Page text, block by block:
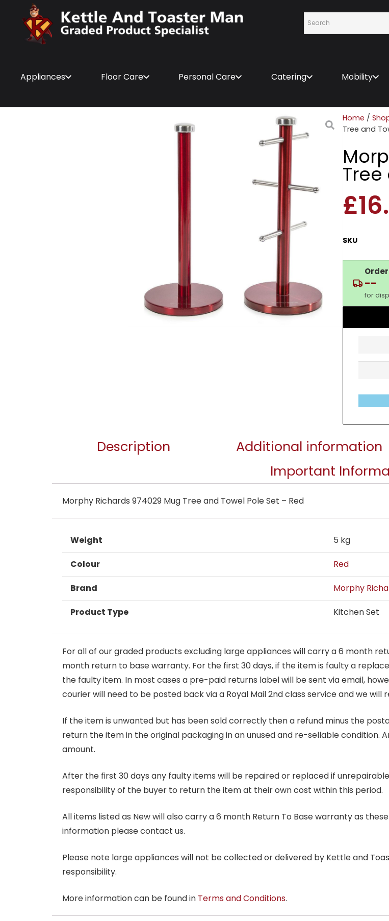
Appliances Floor Care Personal Care Catering Mobility
Home /
Tree and
Tree
£
SKU
--
for
Description Additional information
Important
Morphy Richards 974029 Mug Tree and Towel Pole Set – Red
Weight 5 kg
Colour Red
Brand Morphy
Product Type Kitchen Set
For all of our graded products excluding large appliances will carry a 6 month
month return to base warranty. For the first 30 days, if the item is faulty a
the faulty item. In most cases a pre-paid returns label will be sent via email,
courier will need to be posted back via a Royal Mail 2nd class service and we
If the item is unwanted but has been sold correctly then a refund minus the
return the item in the original packaging in an unused and re-sellable condition.
amount.
After the first 30 days any faulty items will be repaired or replaced if
responsibility of the buyer to return the item at their own cost within this period.
All items listed as New will also carry a 6 month Return To Base warranty as
information please contact us.
Please note large appliances will not be collected or delivered by Kettle and
responsibility.
More information can be found in Terms and Conditions.